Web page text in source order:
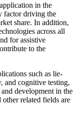
in the
factor driving the
share. In addition,
across all
for assistive
to the
such as lie-
and cognitive testing,
development in the
related fields are